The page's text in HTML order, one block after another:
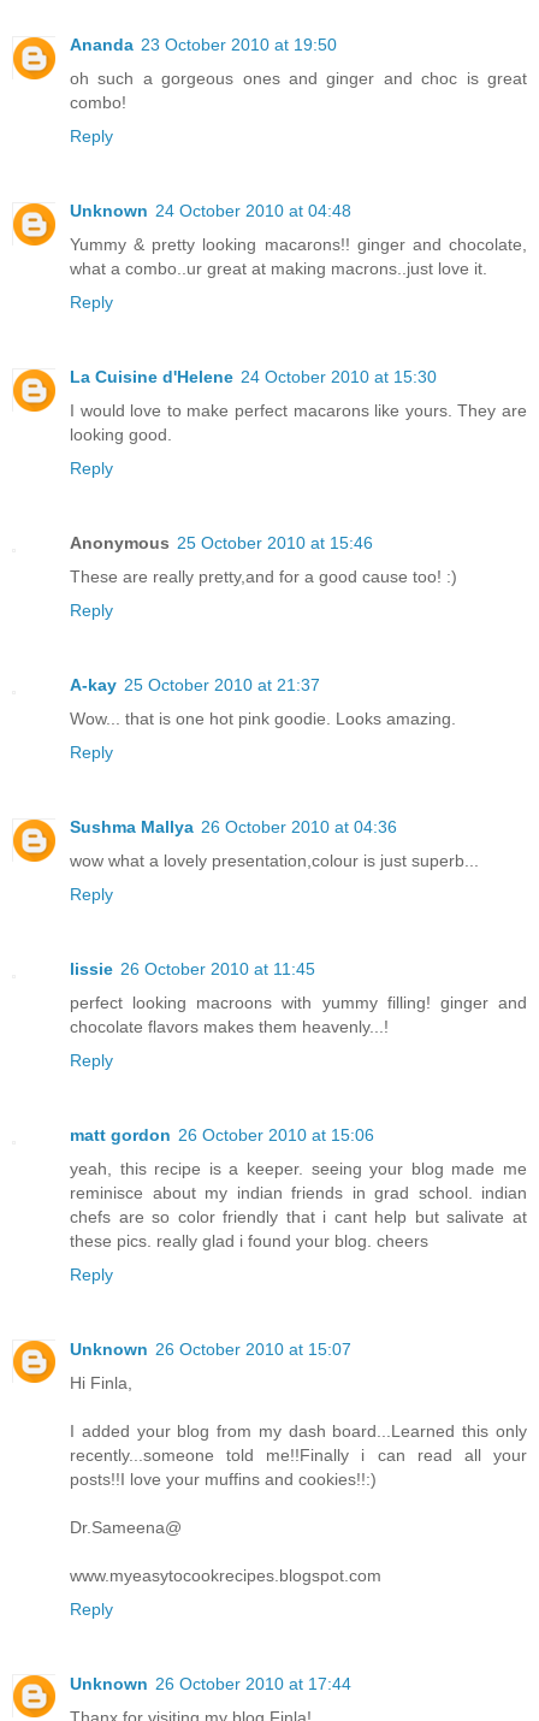
Ananda 23 October 2010 at 19:50
oh such a gorgeous ones and ginger and choc is great
combo!
Reply
Unknown 24 October 2010 at 04:48
Yummy & pretty looking macarons!! ginger and chocolate,
what a combo..ur great at making macrons..just love it.
Reply
La Cuisine d'Helene 24 October 2010 at 15:30
I would love to make perfect macarons like yours. They are
looking good.
Reply
Anonymous 25 October 2010 at 15:46
These are really pretty,and for a good cause too! :)
Reply
A-kay 25 October 2010 at 21:37
Wow... that is one hot pink goodie. Looks amazing.
Reply
Sushma Mallya 26 October 2010 at 04:36
wow what a lovely presentation,colour is just superb...
Reply
lissie 26 October 2010 at 11:45
perfect looking macroons with yummy filling! ginger and
chocolate flavors makes them heavenly...!
Reply
matt gordon 26 October 2010 at 15:06
yeah, this recipe is a keeper. seeing your blog made me
reminisce about my indian friends in grad school. indian
chefs are so color friendly that i cant help but salivate at
these pics. really glad i found your blog. cheers
Reply
Unknown 26 October 2010 at 15:07
Hi Finla,
I added your blog from my dash board...Learned this only
recently...someone told me!!Finally i can read all your
posts!!I love your muffins and cookies!!:)
Dr.Sameena@
www.myeasytocookrecipes.blogspot.com
Reply
Unknown 26 October 2010 at 17:44
Thanx for visiting my blog Finla!